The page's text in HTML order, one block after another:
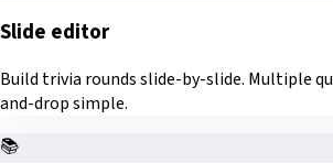
Slide editor
Build trivia rounds slide-by-slide. Multiple
and-drop simple.
📚